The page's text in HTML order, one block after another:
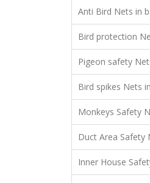
Anti Bird Nets in
Bird protection
Pigeon safety
Bird spikes Nets
Monkeys Safety
Duct Area Safety
Inner House